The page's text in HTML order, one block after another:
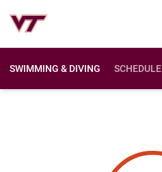
SWIMMING & DIVING SCHEDULE